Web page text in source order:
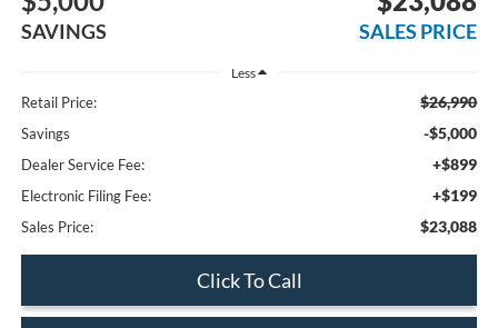
SAVINGS SALES PRICE
Less
Retail Price: $26,990
Savings -$5,000
Dealer Service Fee: +$899
Electronic Filing Fee: +$199
Sales Price: $23,088
Click To Call